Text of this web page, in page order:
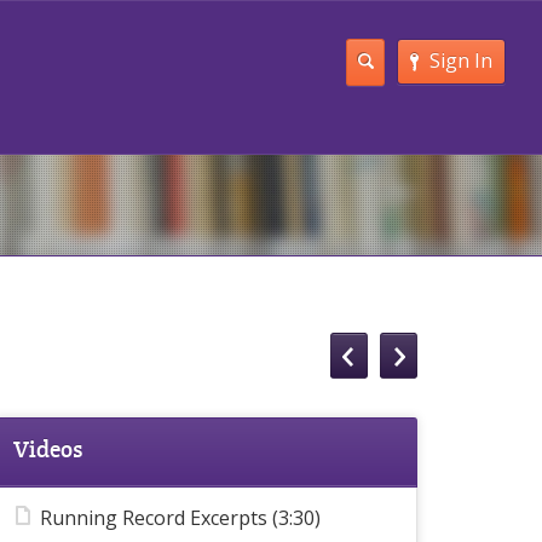
Sign In
Videos
Running Record Excerpts (3:30)